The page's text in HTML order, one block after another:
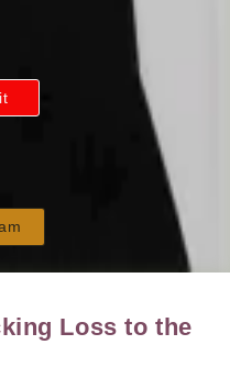
Loss to the